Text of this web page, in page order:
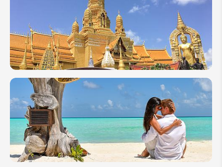
Top 5
Itinerary
Ideas by
Local
Expert
10 Days
Thailand:
3
Itineraries
to Blow
Your
Mind